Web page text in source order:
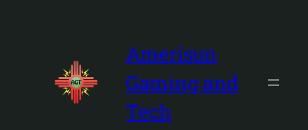
Amerisun
Gaming and
Tech